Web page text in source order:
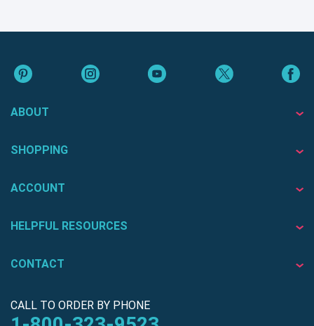
ABOUT
SHOPPING
ACCOUNT
HELPFUL RESOURCES
CONTACT
CALL TO ORDER BY PHONE